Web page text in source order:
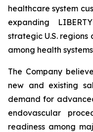
healthcare system
expanding
strategic U.S.
among health
The Company
new and existing
demand for
endovascular
readiness among